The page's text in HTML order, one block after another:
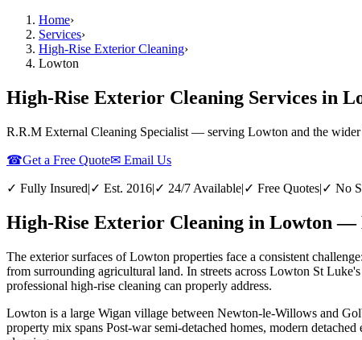
Home›
Services›
High-Rise Exterior Cleaning›
Lowton
High-Rise Exterior Cleaning Services in
R.R.M External Cleaning Specialist — serving Lowton and the wider
☎Get a Free Quote✉ Email Us
✓ Fully Insured|✓ Est. 2016|✓ 24/7 Available|✓ Free Quotes|✓ No
High-Rise Exterior Cleaning in Lowton —
The exterior surfaces of Lowton properties face a consistent
from surrounding agricultural land. In streets across Lowton St
professional high-rise cleaning can properly address.
Lowton is a large Wigan village between Newton-le-Willows and
property mix spans Post-war semi-detached homes, modern